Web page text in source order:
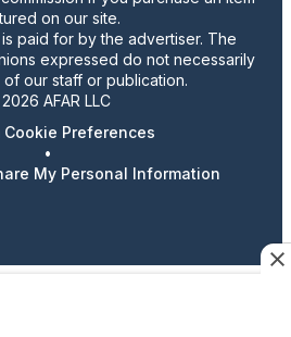
on our site.
paid for by the advertiser. The
expressed do not necessarily
our staff or publication.
AFAR LLC
Cookie Preferences
•
My Personal Information